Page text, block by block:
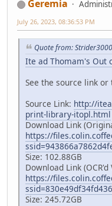
Geremia
July 26, 2023, 08:36:53 PM
Quote from:
Ite ad Thomam's Out
See the source link
Source Link: http://
print-library-itopl.html
Download Link
https://
Size: 102.88GB
Download Link (OCR'd
https://
Size: 245.72GB